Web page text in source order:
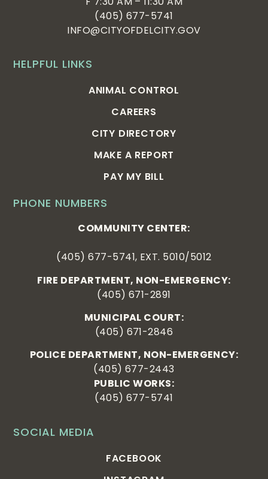
SOCIAL MEDIA
FACEBOOK
PHONE NUMBERS
COMMUNITY CENTER:
(405) 677-5741, EXT. 5010/5012
FIRE DEPARTMENT, NON-EMERGENCY:
(405) 671-2891
MUNICIPAL COURT:
(405) 671-2846
POLICE DEPARTMENT, NON-EMERGENCY:
(405) 677-2443
PUBLIC WORKS:
(405) 677-5741
HELPFUL LINKS
ANIMAL CONTROL
CAREERS
CITY DIRECTORY
MAKE A REPORT
PAY MY BILL
(405) 677-5741
INFO@CITYOFDELCITY.GOV